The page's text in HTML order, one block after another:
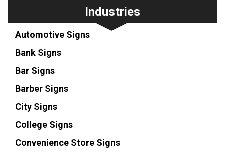
Industries
Automotive Signs
Bank Signs
Bar Signs
Barber Signs
City Signs
College Signs
Convenience Store Signs